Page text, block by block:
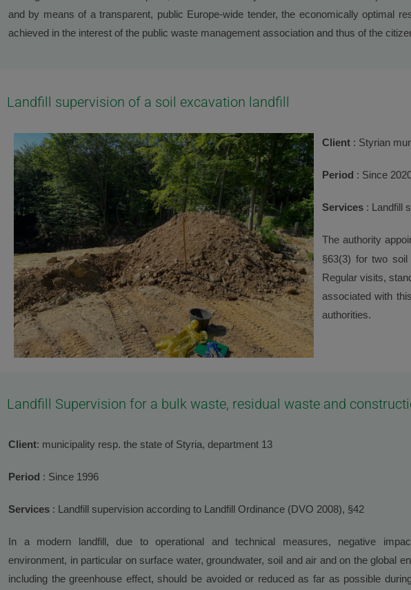
and by means of a transparent, public Europe-wide tender, the economically optimal
achieved in the interest of the public waste management association and thus of the
Landfill supervision of a soil excavation landfill
Client : Styrian
Period : Since
Services : Landfill
The authority
§63(3) for two
Regular visits,
associated with
authorities.
Landfill Supervision for a bulk waste, residual waste and
Client: municipality resp. the state of Styria, department 13
Period : Since 1996
Services : Landfill supervision according to Landfill Ordinance (DVO 2008), §42
In a modern landfill, due to operational and technical measures, negative
environment, in particular on surface water, groundwater, soil and air and on the global
including the greenhouse effect, should be avoided or reduced as far as possible